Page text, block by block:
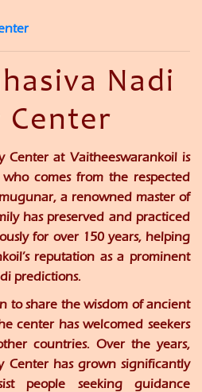
Nadi
Center
Center at Vaitheeswarankoil is
comes from the respected
, a renowned master of
has preserved and practiced
for over 150 years, helping
reputation as a prominent
predictions.
to share the wisdom of ancient
center has welcomed seekers
countries. Over the years,
Center has grown significantly
people seeking guidance